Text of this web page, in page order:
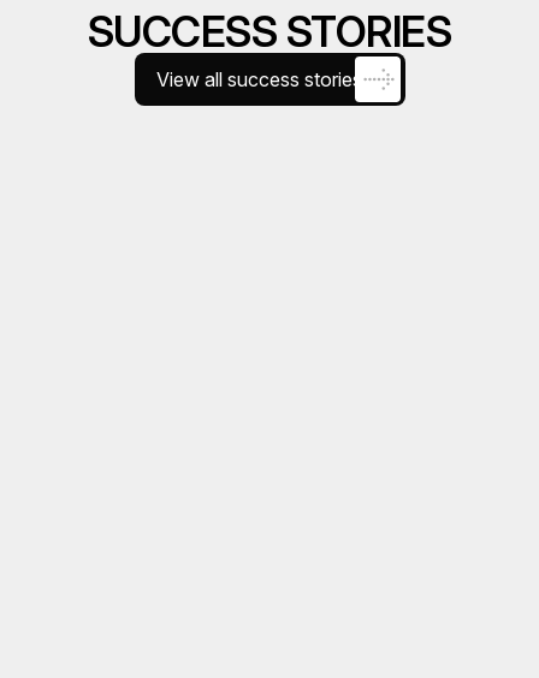
SUCCESS STORIES
View all success stories